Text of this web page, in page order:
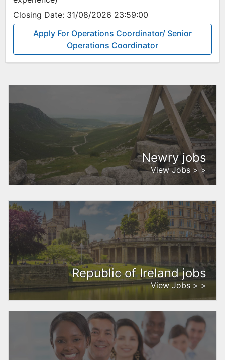
Closing Date: 31/08/2026 23:59:00
Apply For Operations Coordinator/ Senior
Operations Coordinator
Newry jobs
View Jobs > >
Republic of Ireland jobs
View Jobs > >